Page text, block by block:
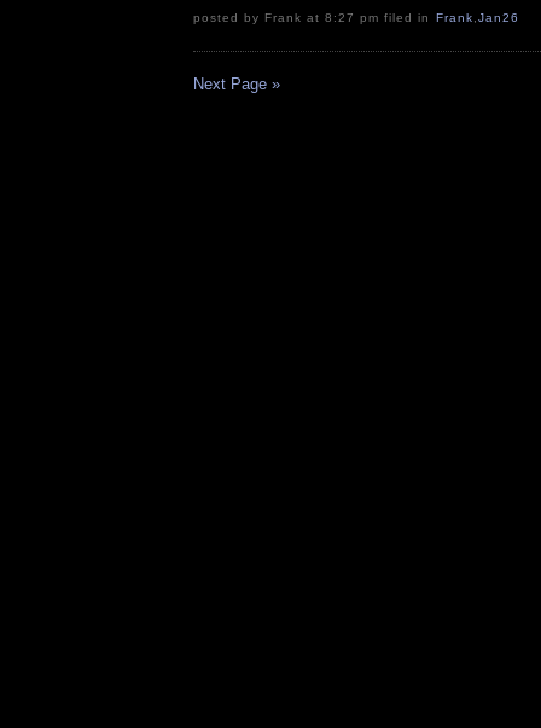
posted by Frank at 8:27 pm filed in Frank,Jan26
Next Page »